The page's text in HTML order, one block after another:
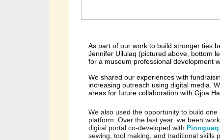
As part of our work to build stronger ties
Jennifer Ullulaq (pictured above, bottom
for a museum professional development
We shared our experiences with
increasing outreach using digital media.
areas for future collaboration with Gjoa
We also used the opportunity to build
platform. Over the last year, we been
digital portal co-developed with Pinnguaq
sewing, tool making, and traditional skills